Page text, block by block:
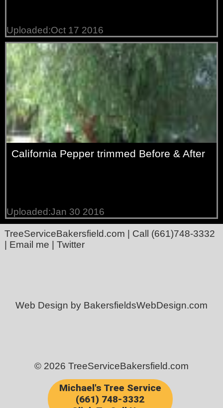
Michael's Tree Service
(661) 748-3332
Uploaded:Oct 17 2016
California Pepper trimmed Before & After
Uploaded:Jan 30 2016
TreeServiceBakersfield.com | Call (661)748-3332
Email me Twitter
Web Design by BakersfieldsWebDesign.com
© 2026 TreeServiceBakersfield.com